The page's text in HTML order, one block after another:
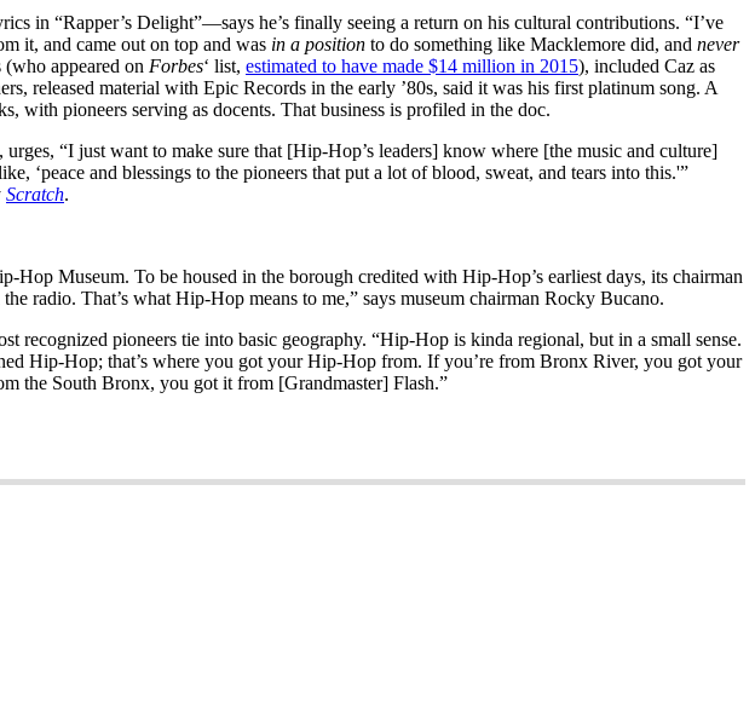
in “Rapper’s Delight”—says he’s finally seeing a return on his cultural contributions. “I’ve
it, and came out on top and was in a position to do something like Macklemore did, and never
appeared on Forbes‘ list, estimated to have made $14 million in 2015), included Caz as
released material with Epic Records in the early ’80s, said it was his first platinum song. A
with pioneers serving as docents. That business is profiled in the doc.
“I just want to make sure that [Hip-Hop’s leaders] know where [the music and culture]
‘peace and blessings to the pioneers that put a lot of blood, sweat, and tears into this.'”
Scratch.
Hop Museum. To be housed in the borough credited with Hip-Hop’s earliest days, its chairman
radio. That’s what Hip-Hop means to me,” says museum chairman Rocky Bucano.
pioneers tie into basic geography. “Hip-Hop is kinda regional, but in a small sense.
Hip-Hop; that’s where you got your Hip-Hop from. If you’re from Bronx River, you got your
the South Bronx, you got it from [Grandmaster] Flash.”